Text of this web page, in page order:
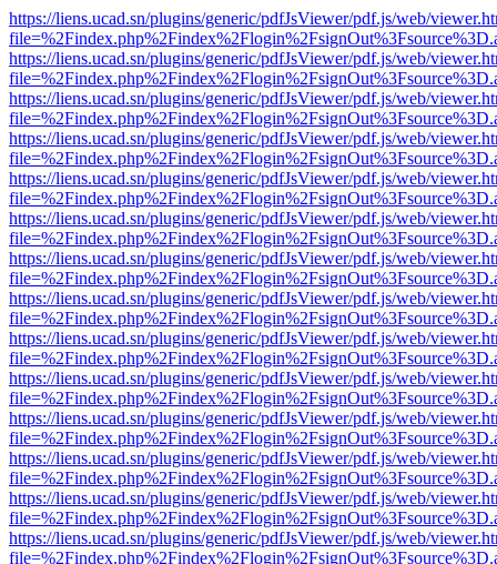
https://liens.ucad.sn/plugins/generic/pdfJsViewer/pdf.js/web/
https://liens.ucad.sn/plugins/generic/pdfJsViewer/pdf.js/web/
https://liens.ucad.sn/plugins/generic/pdfJsViewer/pdf.js/web/
https://liens.ucad.sn/plugins/generic/pdfJsViewer/pdf.js/web/
https://liens.ucad.sn/plugins/generic/pdfJsViewer/pdf.js/web/
https://liens.ucad.sn/plugins/generic/pdfJsViewer/pdf.js/web/
https://liens.ucad.sn/plugins/generic/pdfJsViewer/pdf.js/web/
https://liens.ucad.sn/plugins/generic/pdfJsViewer/pdf.js/web/
https://liens.ucad.sn/plugins/generic/pdfJsViewer/pdf.js/web/
https://liens.ucad.sn/plugins/generic/pdfJsViewer/pdf.js/web/
https://liens.ucad.sn/plugins/generic/pdfJsViewer/pdf.js/web/
https://liens.ucad.sn/plugins/generic/pdfJsViewer/pdf.js/web/
https://liens.ucad.sn/plugins/generic/pdfJsViewer/pdf.js/web/
https://liens.ucad.sn/plugins/generic/pdfJsViewer/pdf.js/web/